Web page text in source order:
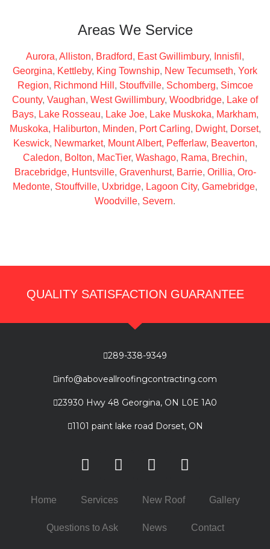
Areas We Service
Aurora, Alliston, Bradford, East Gwillimbury, Innisfil ,
Georgina, Kettleby, King Township, New Tecumseth, York
Region, Richmond Hill , Stouffville, Schomberg, Simcoe
County, Vaughan, West Gwillimbury, Woodbridge, Lake of
Bays, Lake Rosseau, Lake Joe, Lake Muskoka, Markham,
Muskoka, Haliburton, Minden, Port Carling, Dwight, Dorset,
Keswick, Newmarket, Mount Albert, Pefferlaw, Beaverton,
Caledon, Bolton, MacTier, Washago, Rama, Brechin,
Bracebridge, Huntsville, Gravenhurst, Barrie, Orillia, Oro-
Medonte, Stouffville, Uxbridge, Lagoon City, Gamebridge,
Woodville, Severn.
QUALITY SATISFACTION GUARANTEE
289-338-9349
info@aboveallroofingcontracting.com
23930 Hwy 48 Georgina, ON L0E 1A0
1101 paint lake road Dorset, ON
Home Services New Roof Gallery
Questions to Ask News Contact